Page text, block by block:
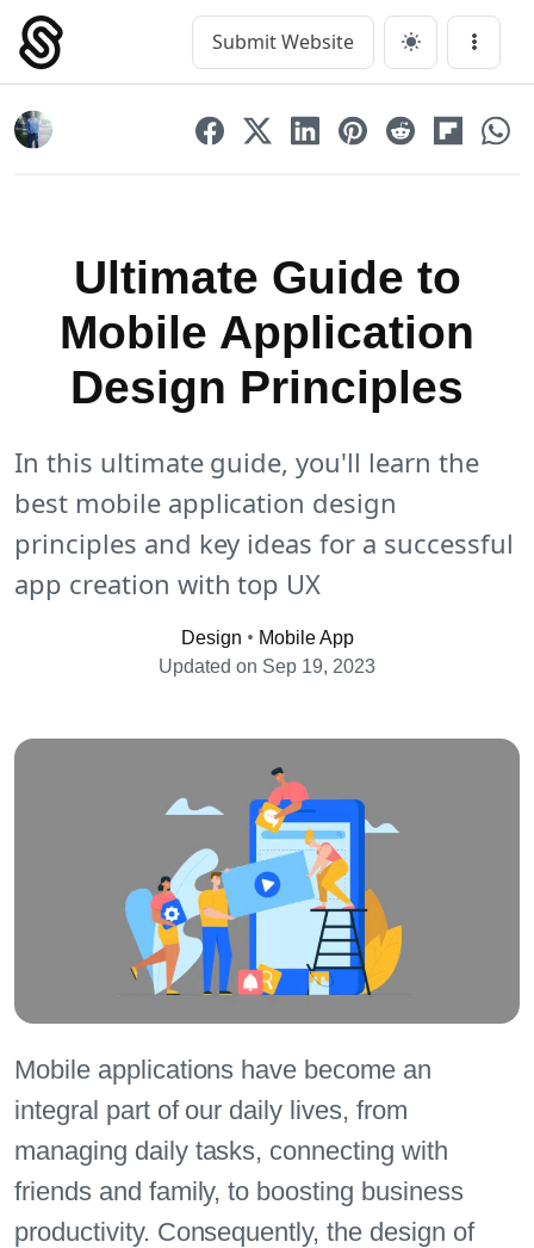
Skip
content
Main Navigation Submit Website Menu
Ultimate Guide to
Mobile Application
Design Principles
In this ultimate guide, you'll learn the
best mobile application design
principles and key ideas for a successful
app creation with top UX
Design • Mobile App
Updated on Sep 19, 2023
Mobile applications have become an
integral part of our daily lives, from
managing daily tasks, connecting with
friends and family, to boosting business
productivity. Consequently, the design of